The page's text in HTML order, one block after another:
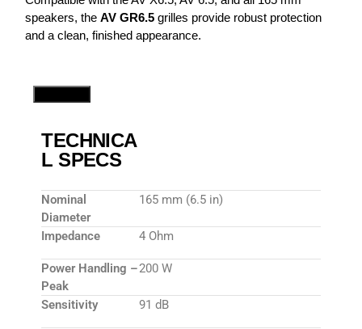
speakers, theAV GR6.5 grilles provide robust protection
and a clean, finished appearance.
TECHNICA
L SPECS
Nominal
Diameter
165 mm (6.5 in)
Impedance 4 Ohm
Power Handling –
Peak
200 W
Sensitivity 91 dB